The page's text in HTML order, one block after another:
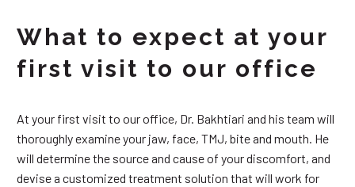
What to expect at your
first visit to our office
At your first visit to our office, Dr. Bakhtiari and his team will
thoroughly examine your jaw, face, TMJ, bite and mouth. He
will determine the source and cause of your discomfort, and
devise a customized treatment solution that will work for